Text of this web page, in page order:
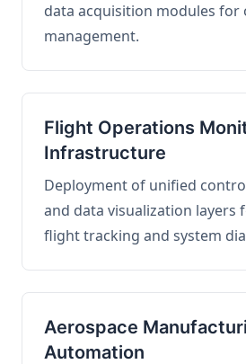
data acquisition modules for
management.
Flight Operations
Infrastructure
Deployment of unified
and data visualization layers
flight tracking and system
Aerospace
Automation